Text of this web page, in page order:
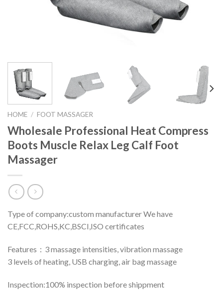
HOME / FOOT MASSAGER
Wholesale Professional Heat Compress
Boots Muscle Relax Leg Calf Foot
Massager
Type of company:custom manufacturer We have
CE,FCC,ROHS,KC,BSCI,ISO certificates
Features：3 massage intensities, vibration massage
3 levels of heating, USB charging, air bag massage
Inspection:100% inspection before shippment